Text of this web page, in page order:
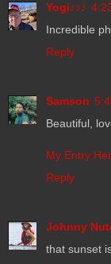
Yogi♪♪♪
Incredible
Reply
Samson
Beautiful,
My Entry
Reply
Johnny
that sunset